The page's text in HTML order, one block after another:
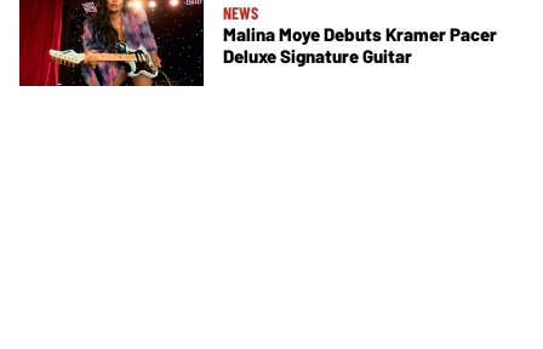
NEWS
Malina Moye Debuts Kramer Pacer
Deluxe Signature Guitar